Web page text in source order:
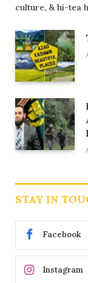
culture, & hi-tea
STAY IN
Facebook
Instagram